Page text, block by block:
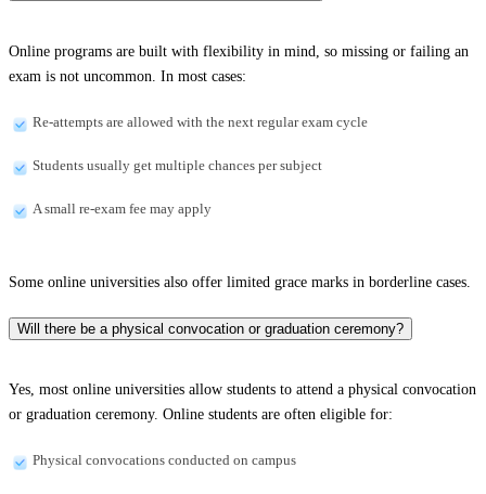
Online programs are built with flexibility in mind, so missing or failing an
exam is not uncommon. In most cases:
Re-attempts are allowed with the next regular exam cycle
Students usually get multiple chances per subject
A small re-exam fee may apply
Some online universities also offer limited grace marks in borderline cases.
Will there be a physical convocation or graduation ceremony?
Yes, most online universities allow students to attend a physical convocation
or graduation ceremony. Online students are often eligible for:
Physical convocations conducted on campus